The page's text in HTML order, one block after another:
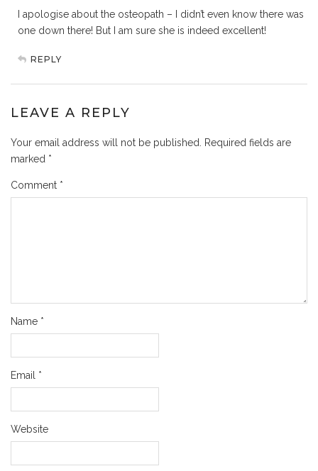
I apologise about the osteopath – I didn’t even know there was
one down there! But I am sure she is indeed excellent!
REPLY
LEAVE A REPLY
Your email address will not be published.
Required fields are
marked *
Comment *
Name *
Email *
Website